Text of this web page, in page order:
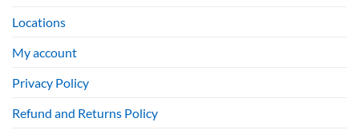
Locations
My account
Privacy Policy
Refund and Returns Policy